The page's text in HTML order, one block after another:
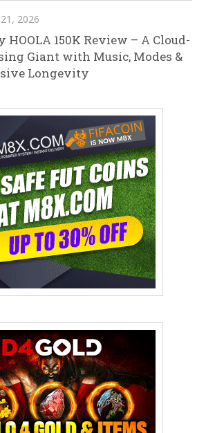
21, 2026
HOOLA 150K Review – A Cloud-
Giant with Music, Modes &
Longevity